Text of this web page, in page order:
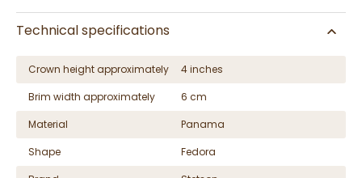
Technical specifications
Crown height approximately
4 inches
Brim width approximately
6 cm
Material
Panama
Shape
Fedora